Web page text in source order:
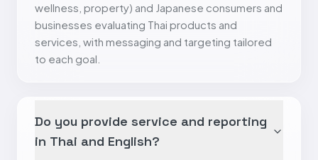
wellness, property) and Japanese consumers and
businesses evaluating Thai products and
services, with messaging and targeting tailored
to each goal.
Do you provide service and reporting
in Thai and English?